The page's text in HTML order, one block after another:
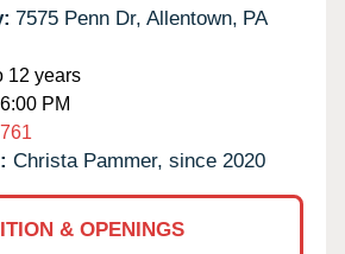
7575 Penn Dr, Allentown, PA
12 years
PM
Christa Pammer, since 2020
& OPENINGS